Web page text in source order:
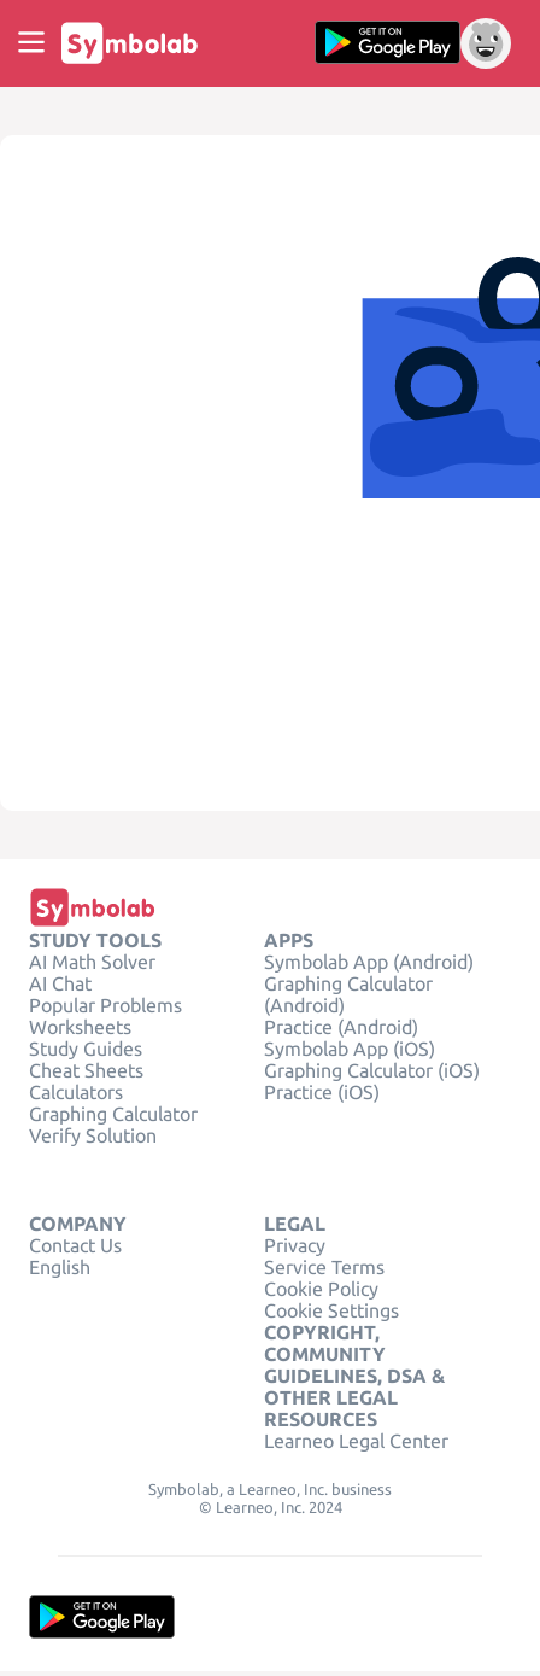
STUDY TOOLS
AI Math Solver
AI Chat
Popular Problems
Worksheets
Study Guides
Cheat Sheets
Calculators
Graphing Calculator
Verify Solution
APPS
Symbolab App (Android)
Graphing Calculator
(Android)
Practice (Android)
Symbolab App (iOS)
Graphing Calculator (iOS)
Practice (iOS)
COMPANY
Contact Us
English
LEGAL
Privacy
Service Terms
Cookie Policy
Cookie Settings
COPYRIGHT,
COMMUNITY
GUIDELINES, DSA &
OTHER LEGAL
RESOURCES
Learneo Legal Center
Symbolab, a Learneo, Inc. business
© Learneo, Inc. 2024